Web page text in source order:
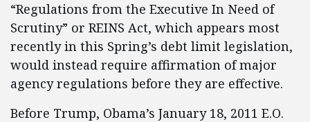
“Regulations from the Executive In Need of
Scrutiny” or REINS Act, which appears most
recently in this Spring’s debt limit legislation,
would instead require affirmation of major
agency regulations before they are effective.
Before Trump, Obama’s January 18, 2011 E.O.